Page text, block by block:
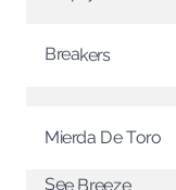
Breakers
Mierda De Toro
See Breeze